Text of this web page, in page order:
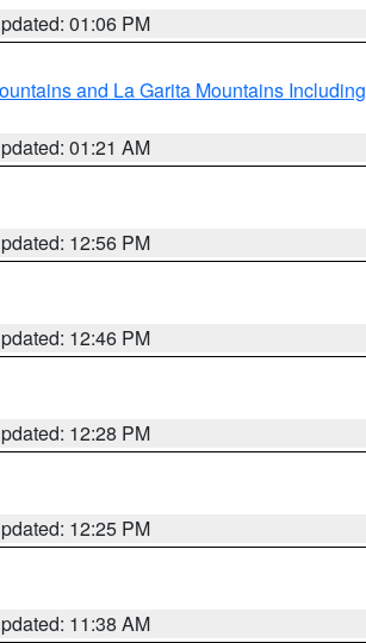
01:06 PM
and La Garita Mountains Including
01:21 AM
12:56 PM
12:46 PM
12:28 PM
12:25 PM
11:38 AM